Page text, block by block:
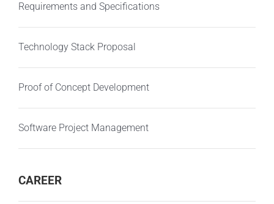
Requirements and Specifications
Technology Stack Proposal
Proof of Concept Development
Software Project Management
CAREER